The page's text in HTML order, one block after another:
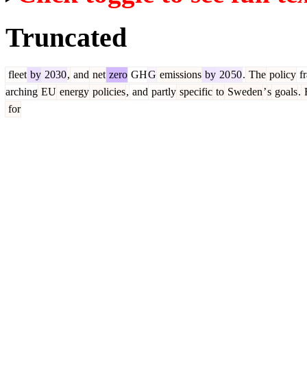
Truncated
fleet by 2030, and net zero GHG emissions by 2050. The policy
arching EU energy policies, and partly specific to Sweden’s goals.
for